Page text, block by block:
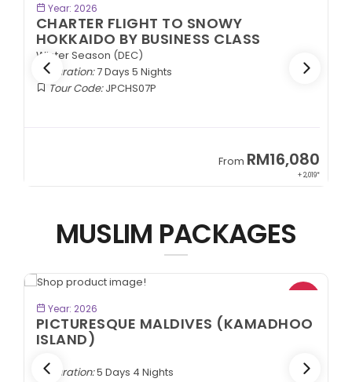
Year: 2026
CHARTER FLIGHT TO WHITE
MYSTERIOUS TOHOKU BY ECONOMY
CLASS
Winter Season (DEC)
Duration:7 Days 5 Nights
FromRM7,899
+ 1,889*
MUSLIM PACKAGES
Year: 2026
KKN DESA BATAK + LAKE TOBA
Tour Code:INKNO04